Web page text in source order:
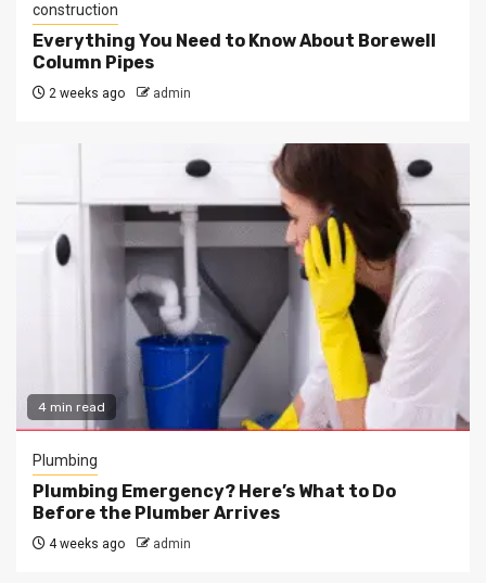
construction
Everything You Need to Know About Borewell
Column Pipes
2 weeks ago admin
4 min read
Plumbing
Plumbing Emergency? Here’s What to Do
Before the Plumber Arrives
4 weeks ago admin